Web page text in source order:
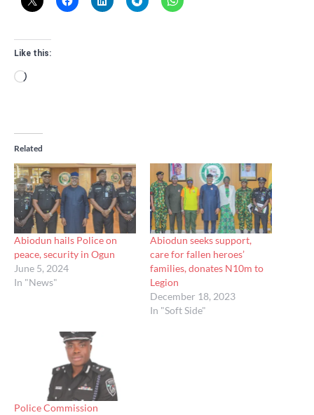
Like this:
Loading…
Related
Abiodun hails Police on
peace, security in Ogun
June 5, 2024
In "News"
Abiodun seeks support,
care for fallen heroes’
families, donates N10m to
Legion
December 18, 2023
In "Soft Side"
Police Commission